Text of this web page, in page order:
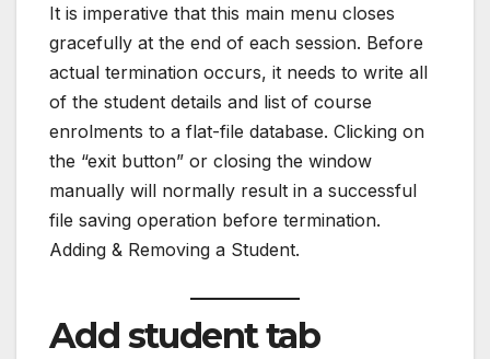
It is imperative that this main menu closes
gracefully at the end of each session. Before
actual termination occurs, it needs to write all
of the student details and list of course
enrolments to a flat-file database. Clicking on
the “exit button” or closing the window
manually will normally result in a successful
file saving operation before termination.
Adding & Removing a Student.
Add student tab